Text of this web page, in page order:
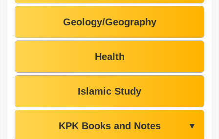
Geology/Geography
Health
Islamic Study
KPK Books and Notes ▼